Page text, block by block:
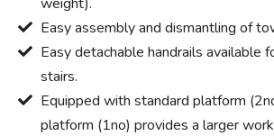
Easy assembly and dismantling of
Easy detachable handrails available
stairs.
Equipped with standard platform
platform (1no) provides a larger